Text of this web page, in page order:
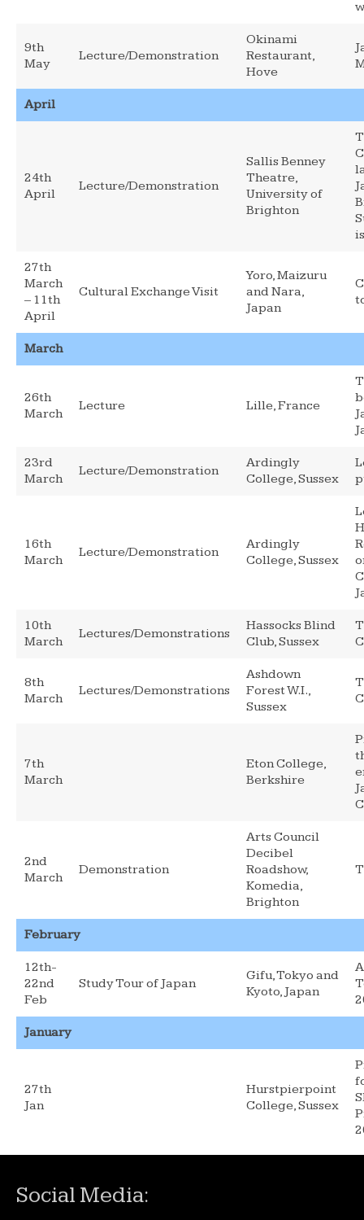
9th
May
Lecture/Demonstration
Okinami
Restaurant,
Hove
April
24th
April
Lecture/Demonstration
Sallis Benney
Theatre,
University of
Brighton
27th
March
– 11th
April
Cultural Exchange Visit
Yoro, Maizuru
and Nara,
Japan
March
26th
March
Lecture Lille, France
23rd
March
Lecture/Demonstration
Ardingly
College, Sussex
16th
March
Lecture/Demonstration
Ardingly
College, Sussex
10th
March
Lectures/Demonstrations
Hassocks Blind
Club, Sussex
8th
March
Lectures/Demonstrations
Ashdown
Forest W.I.,
Sussex
7th
March
Eton College,
Berkshire
2nd
March
Demonstration
Arts Council
Decibel
Roadshow,
Komedia,
Brighton
February
12th-
22nd
Feb
Study Tour of Japan
Gifu, Tokyo and
Kyoto, Japan
January
27th
Jan
Hurstpierpoint
College, Sussex
Social Media: